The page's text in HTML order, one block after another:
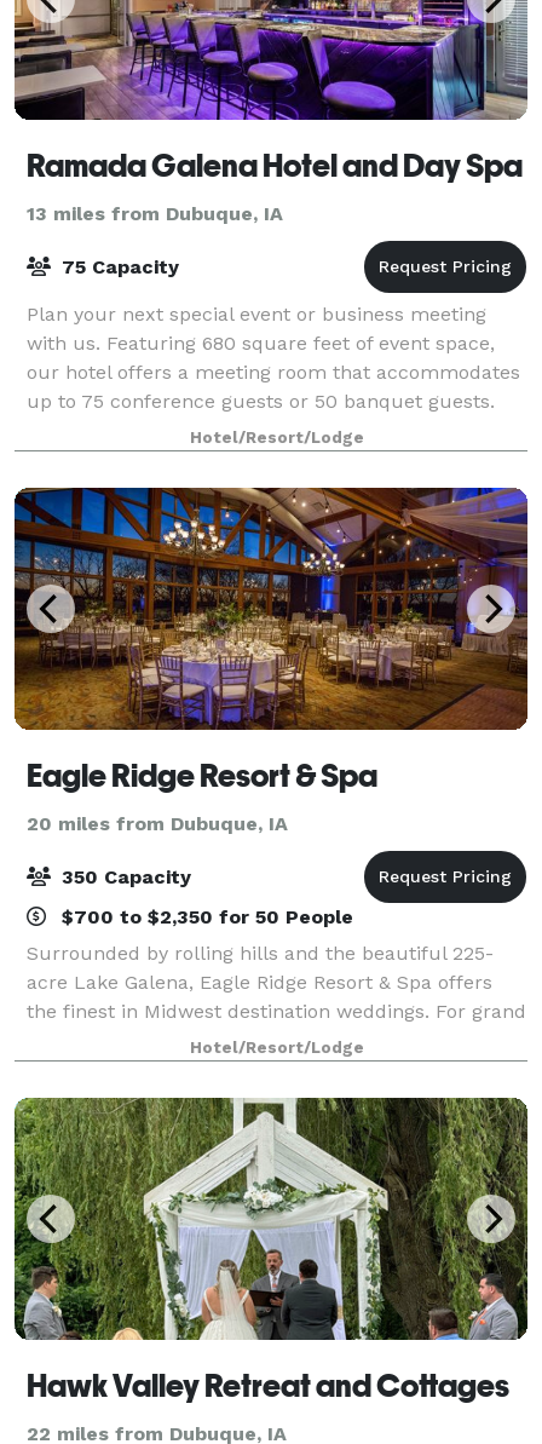
Ramada Galena Hotel and Day Spa
13 miles from Dubuque, IA
75 Capacity
Plan your next special event or business meeting
with us. Featuring 680 square feet of event space,
our hotel offers a meeting room that accommodates
up to 75 conference guests or 50 banquet guests.
Our dedicated team can assist with anythi
Hotel/Resort/Lodge
Eagle Ridge Resort & Spa
20 miles from Dubuque, IA
350 Capacity
$700 to $2,350 for 50 People
Surrounded by rolling hills and the beautiful 225-
acre Lake Galena, Eagle Ridge Resort & Spa offers
the finest in Midwest destination weddings. For grand
celebrations and intimate affairs alike, generations of
families have chosen to welcom
Hotel/Resort/Lodge
Hawk Valley Retreat and Cottages
22 miles from Dubuque, IA